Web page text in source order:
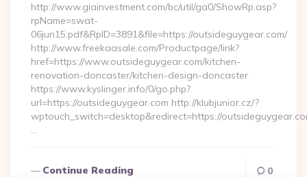
http://www.giainvestment.com/bc/util/ga0/ShowRp.asp?
rpName=swat-
06jun15.pdf&RpID=3891&file=https://outsideguygear.com/
http://www.freekaasale.com/Productpage/link?
href=https://www.outsideguygear.com/kitchen-
renovation-doncaster/kitchen-design-doncaster
https://www.kyslinger.info/0/go.php?
url=https://outsideguygear.com http://klubjunior.cz/?
wptouch_switch=desktop&redirect=https://
…
Continue Reading 0